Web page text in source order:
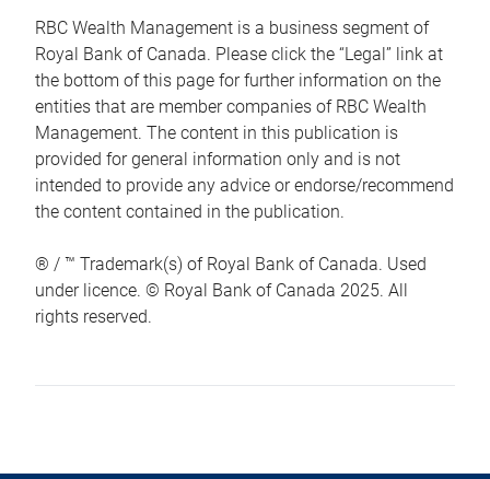
RBC Wealth Management is a business segment of
Royal Bank of Canada. Please click the “Legal” link at
the bottom of this page for further information on the
entities that are member companies of RBC Wealth
Management. The content in this publication is
provided for general information only and is not
intended to provide any advice or endorse/recommend
the content contained in the publication.
® / ™ Trademark(s) of Royal Bank of Canada. Used
under licence. © Royal Bank of Canada 2025. All
rights reserved.